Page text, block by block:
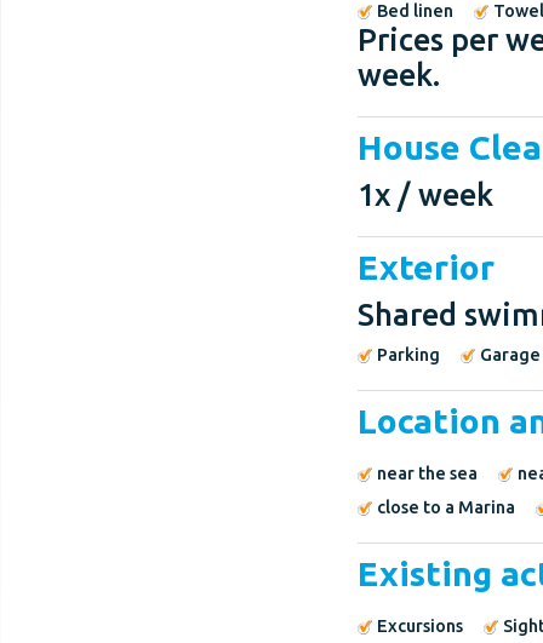
Bed linen
Prices per
week.
House
1x / week
Exterior
Shared
Parking Garage
Location
near the sea
close to a Marina
Existing
Excursions